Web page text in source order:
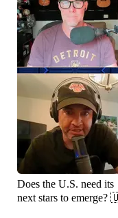
Does the U.S. need its
next stars to